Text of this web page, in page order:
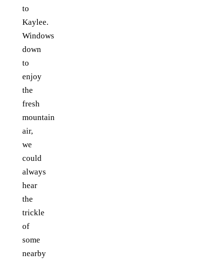
to
Kaylee.
Windows
down
to
enjoy
the
fresh
mountain
air,
we
could
always
hear
the
trickle
of
some
nearby